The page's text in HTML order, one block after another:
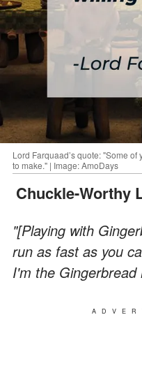
Lord Farquaad’s quote: "Some
to make." | Image: AmoDays
Chuckle-
"[Playing with
run as fast as you
I'm the